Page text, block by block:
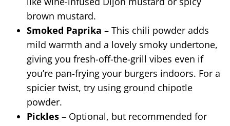
brown mustard.
Smoked Paprika – This chili powder adds
mild warmth and a lovely smoky undertone,
giving you fresh-off-the-grill vibes even if
you’re pan-frying your burgers indoors. For a
spicier twist, try using ground chipotle
powder.
Pickles – Optional, but recommended for